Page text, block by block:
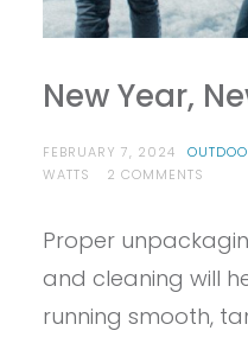
New Year,
FEBRUARY 7, 2024
WATTS
2 COMMENTS
NEW
Proper
and cleaning will
running smooth,